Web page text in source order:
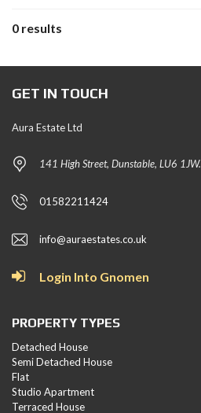
0 results
GET IN TOUCH
Aura Estate Ltd
141 High Street, Dunstable, LU6 1JW.
01582211424
info@auraestates.co.uk
Login Into Gnomen
PROPERTY TYPES
Detached House
Semi Detached House
Flat
Studio Apartment
Terraced House